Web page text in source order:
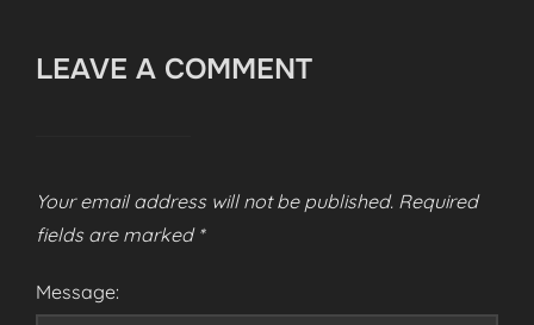
LEAVE A COMMENT
Your email address will not be published. Required
fields are marked *
Message: